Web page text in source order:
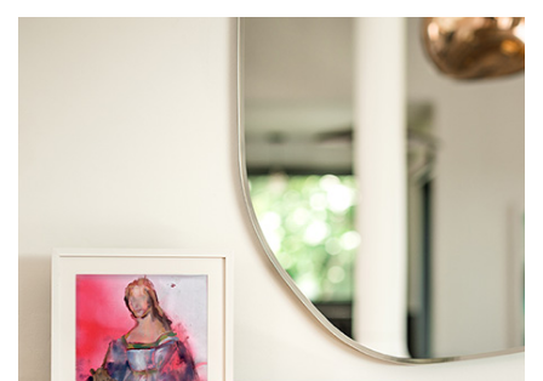
bring you good luck… And, at the very least, a bit of beauty.